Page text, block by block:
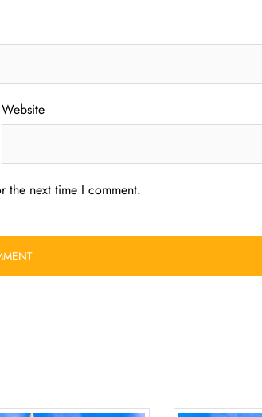
Website
the next time I comment.